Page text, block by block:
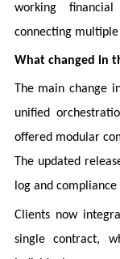
working
connecting multiple
What changed in
The main change
unified
offered modular
The updated
log and
Clients now
single contract,